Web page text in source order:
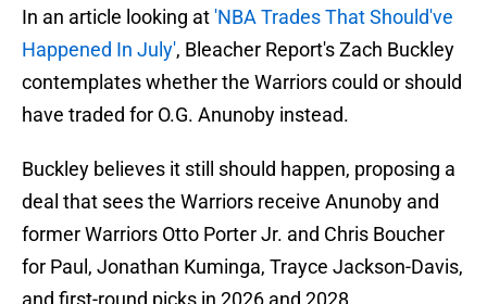
In an article looking at 'NBA Trades That Should've
Happened In July', Bleacher Report's Zach Buckley
contemplates whether the Warriors could or should
have traded for O.G. Anunoby instead.
Buckley believes it still should happen, proposing a
deal that sees the Warriors receive Anunoby and
former Warriors Otto Porter Jr. and Chris Boucher
for Paul, Jonathan Kuminga, Trayce Jackson-Davis,
and first-round picks in 2026 and 2028.